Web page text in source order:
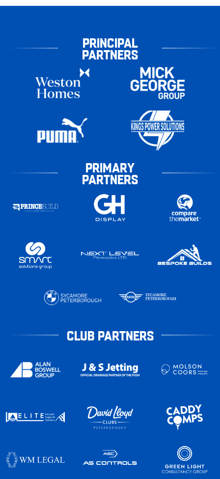
PRINCIPAL
PARTNERS
PRIMARY
PARTNERS
CLUB PARTNERS